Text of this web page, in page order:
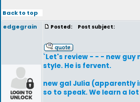
Back to top
edgegrain
Posted: Post subject:
`Let's review - - - new
style. He is fervent.
new gal Julia (apparently
so to speak. We learn a